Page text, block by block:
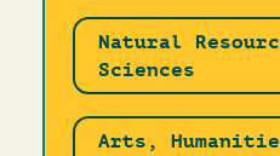
Natural
Sciences
Arts,